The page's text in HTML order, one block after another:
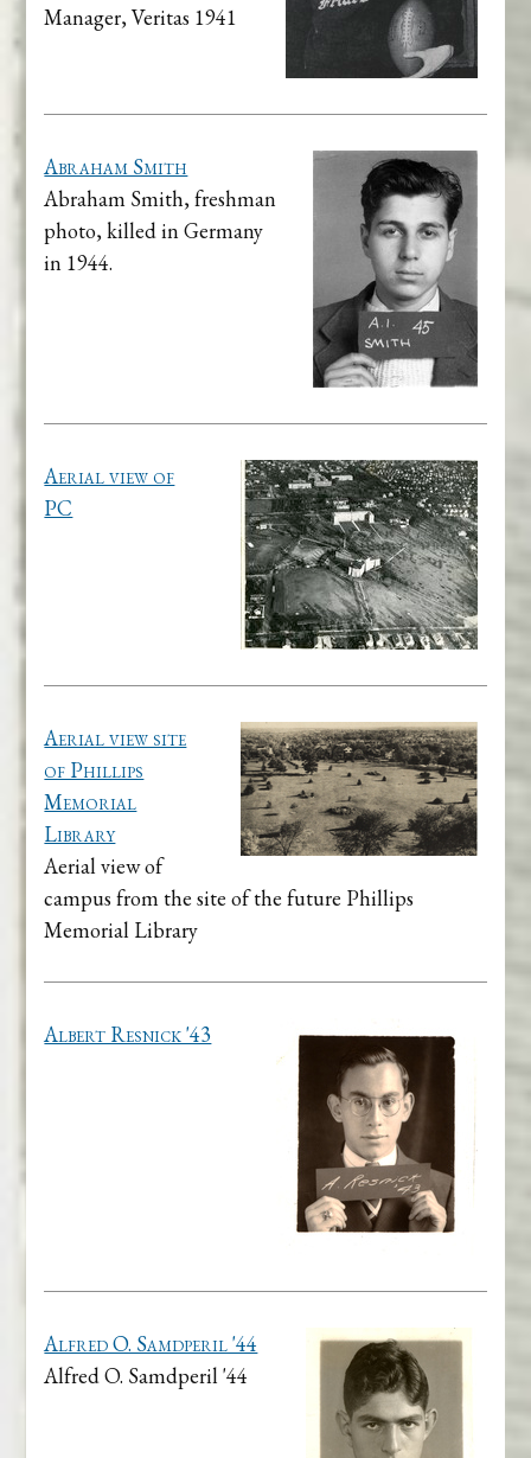
Manager, Veritas 1941
Abraham Smith
Abraham Smith, freshman
photo, killed in Germany
in 1944.
Aerial view of
PC
Aerial view site
of Phillips
Memorial
Library
Aerial view of
campus from the site of the future Phillips
Memorial Library
Albert Resnick '43
Alfred O. Samdperil '44
Alfred O. Samdperil '44